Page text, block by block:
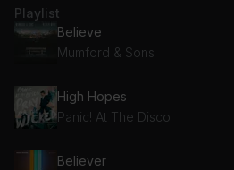
Playlist
Believe
Mumford & Sons
High Hopes
Panic! At The Disco
Believer